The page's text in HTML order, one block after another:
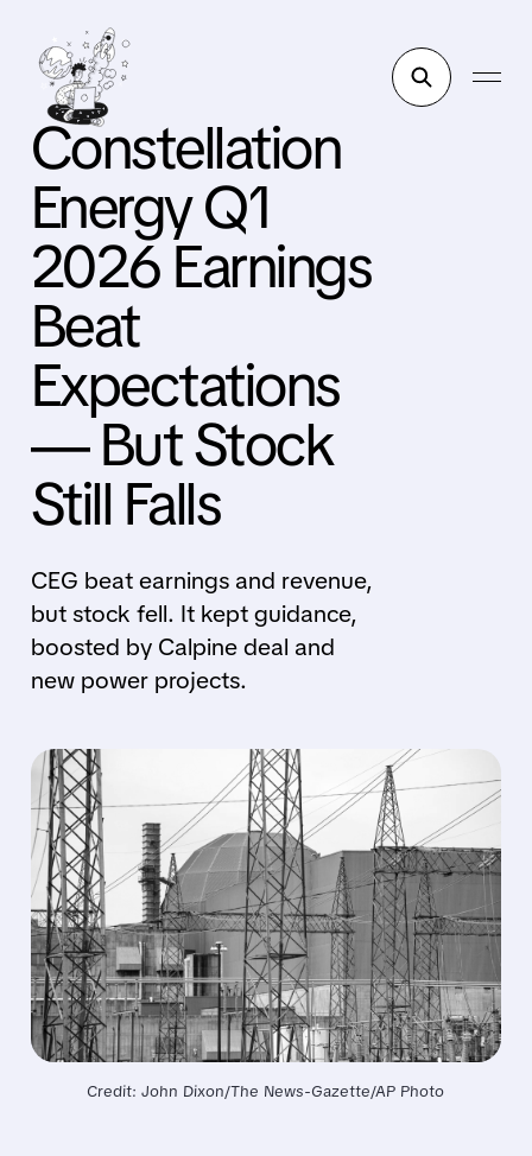
Constellation
Energy Q1
2026 Earnings
Beat
Expectations
— But Stock
Still Falls
CEG beat earnings and revenue,
but stock fell. It kept guidance,
boosted by Calpine deal and
new power projects.
Credit: John Dixon/The News-Gazette/AP Photo